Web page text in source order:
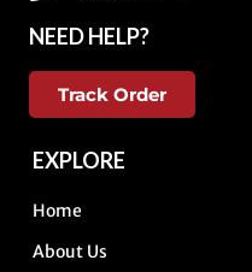
NEED HELP?
Track Order
EXPLORE
Home
About Us